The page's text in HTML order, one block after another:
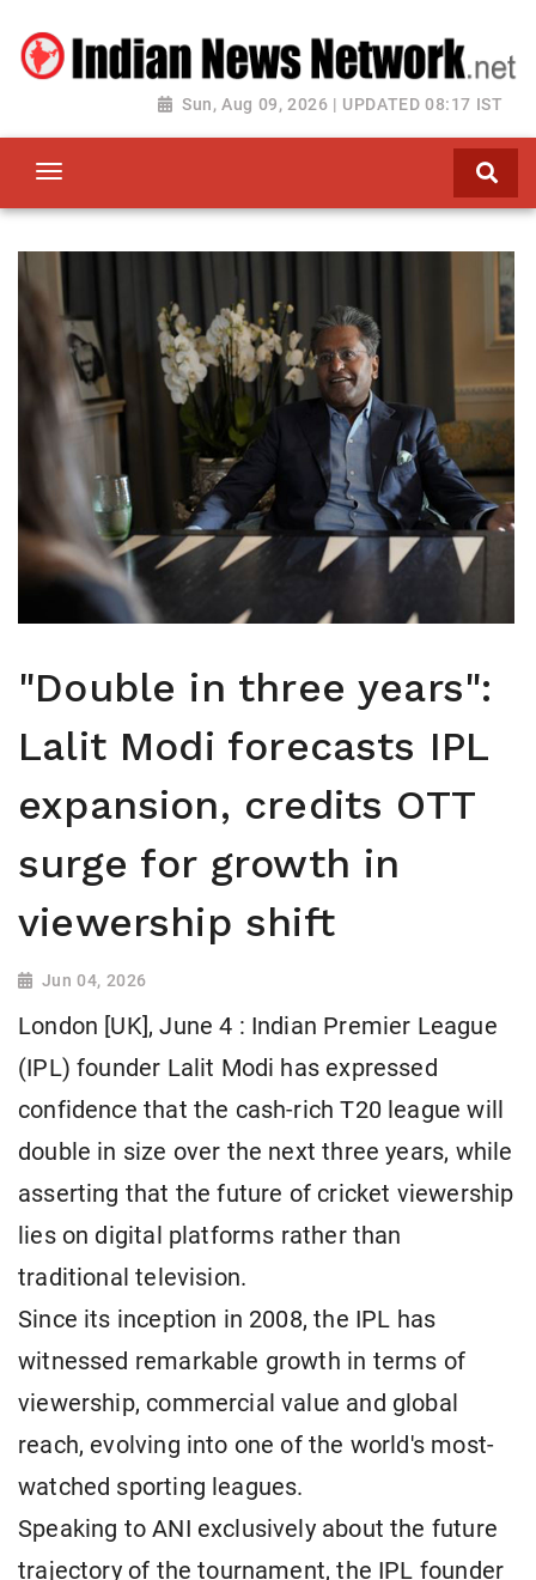
Sun, Aug 09, 2026 | UPDATED 08:17 IST
"Double in three years":
Lalit Modi forecasts IPL
expansion, credits OTT
surge for growth in
viewership shift
Jun 04, 2026
London [UK], June 4 : Indian Premier League
(IPL) founder Lalit Modi has expressed
confidence that the cash-rich T20 league will
double in size over the next three years, while
asserting that the future of cricket viewership
lies on digital platforms rather than
traditional television.
Since its inception in 2008, the IPL has
witnessed remarkable growth in terms of
viewership, commercial value and global
reach, evolving into one of the world's most-
watched sporting leagues.
Speaking to ANI exclusively about the future
trajectory of the tournament, the IPL founder